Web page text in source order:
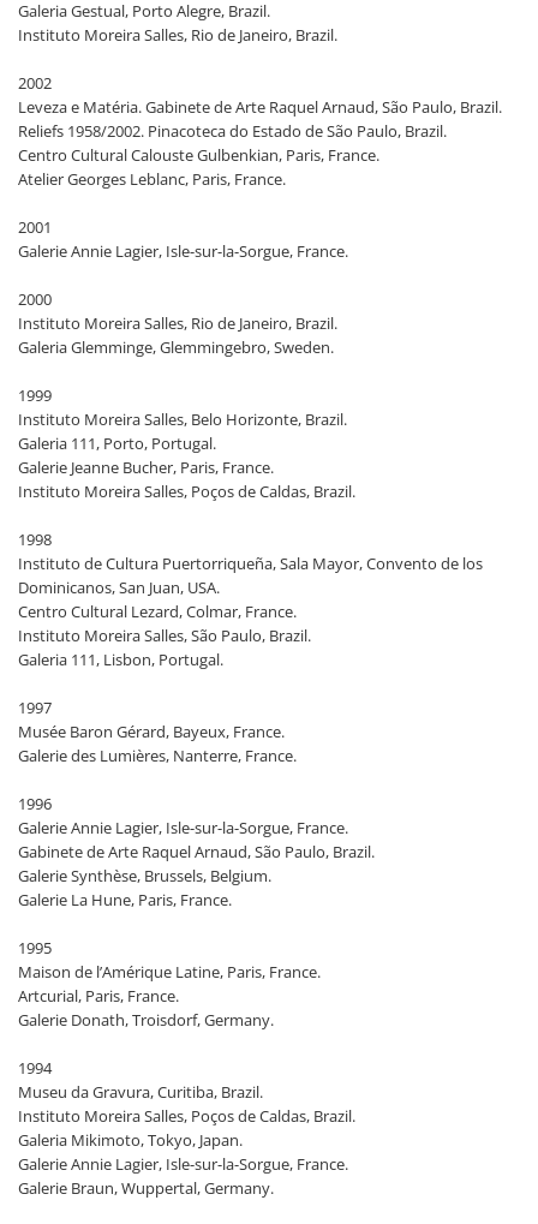
Galeria Gestual, Porto Alegre, Brazil.
Instituto Moreira Salles, Rio de Janeiro, Brazil.
2002
Leveza e Matéria. Gabinete de Arte Raquel Arnaud, São Paulo, Brazil.
Reliefs 1958/2002. Pinacoteca do Estado de São Paulo, Brazil.
Centro Cultural Calouste Gulbenkian, Paris, France.
Atelier Georges Leblanc, Paris, France.
2001
Galerie Annie Lagier, Isle-sur-la-Sorgue, France.
2000
Instituto Moreira Salles, Rio de Janeiro, Brazil.
Galeria Glemminge, Glemmingebro, Sweden.
1999
Instituto Moreira Salles, Belo Horizonte, Brazil.
Galeria 111, Porto, Portugal.
Galerie Jeanne Bucher, Paris, France.
Instituto Moreira Salles, Poços de Caldas, Brazil.
1998
Instituto de Cultura Puertorriqueña, Sala Mayor, Convento de los
Dominicanos, San Juan, USA.
Centro Cultural Lezard, Colmar, France.
Instituto Moreira Salles, São Paulo, Brazil.
Galeria 111, Lisbon, Portugal.
1997
Musée Baron Gérard, Bayeux, France.
Galerie des Lumières, Nanterre, France.
1996
Galerie Annie Lagier, Isle-sur-la-Sorgue, France.
Gabinete de Arte Raquel Arnaud, São Paulo, Brazil.
Galerie Synthèse, Brussels, Belgium.
Galerie La Hune, Paris, France.
1995
Maison de l’Amérique Latine, Paris, France.
Artcurial, Paris, France.
Galerie Donath, Troisdorf, Germany.
1994
Museu da Gravura, Curitiba, Brazil.
Instituto Moreira Salles, Poços de Caldas, Brazil.
Galeria Mikimoto, Tokyo, Japan.
Galerie Annie Lagier, Isle-sur-la-Sorgue, France.
Galerie Braun, Wuppertal, Germany.